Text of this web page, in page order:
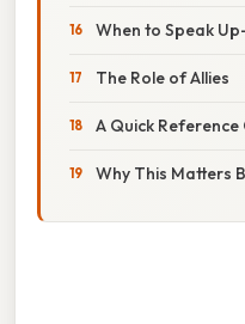
When to Speak
The Role of Allies
A Quick
Why This Matters